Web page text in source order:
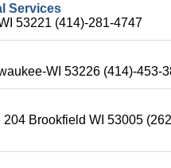
Services
53221 (414)-281-4747
WI 53226 (414)-453-
Brookfield WI 53005